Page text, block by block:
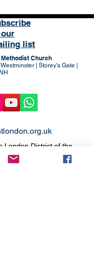
list
Church
| Storey's Gate |
London District of the
Church.
with